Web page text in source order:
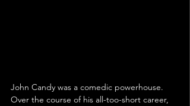
John Candy was a comedic powerhouse.
Over the course of his all-too-short career,